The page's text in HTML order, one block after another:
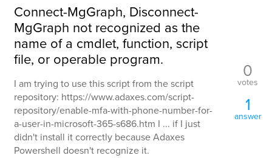
Connect-MgGraph, Disconnect-
MgGraph not recognized as the
name of a cmdlet, function, script
file, or operable program.
I am trying to use this script from the script
repository: https://www.adaxes.com/script-
repository/enable-mfa-with-phone-number-for-
a-user-in-microsoft-365-s686.htm I ... if I just
didn't install it correctly because Adaxes
Powershell doesn't recognize it.
0
votes
1
answer